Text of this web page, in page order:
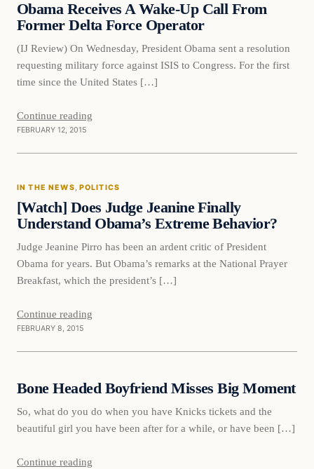
DAILY HEADLINES
Obama Receives A Wake-Up Call From
Former Delta Force Operator
(IJ Review) On Wednesday, President Obama sent a resolution
requesting military force against ISIS to Congress. For the first
time since the United States […]
Continue reading
FEBRUARY 12, 2015
In The News
IN THE NEWS, POLITICS
[Watch] Does Judge Jeanine Finally
Understand Obama’s Extreme Behavior?
Judge Jeanine Pirro has been an ardent critic of President
Obama for years. But Obama’s remarks at the National Prayer
Breakfast, which the president’s […]
Continue reading
FEBRUARY 8, 2015
DAILY HEADLINES
Daily Headlines
Bone Headed Boyfriend Misses Big Moment
So, what do you do when you have Knicks tickets and the
beautiful girl you have been after for a while, or have been […]
Continue reading